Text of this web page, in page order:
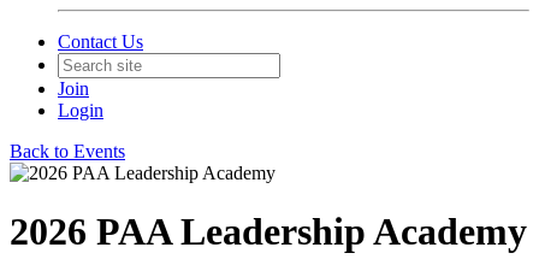
Contact Us
Join
Login
Back to Events
2026 PAA Leadership Academy